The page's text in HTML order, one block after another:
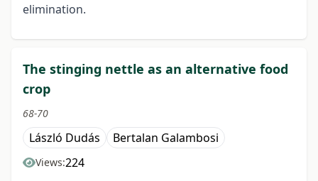
elimination.
The stinging nettle as an alternative food
crop
68-70
László Dudás Bertalan Galambosi
Views:224